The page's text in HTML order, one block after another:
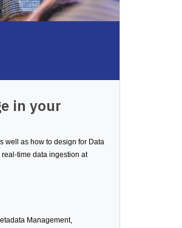
in your
well as how to design for Data
time data ingestion at
Management,